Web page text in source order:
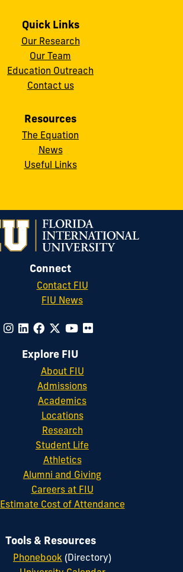
Quick Links
Our Research
Our Team
Education Outreach
Contact us
Resources
The Equation
News
Useful Links
Connect
Contact FIU
FIU News
Explore FIU
About FIU
Admissions
Academics
Locations
Research
Student Life
Athletics
Alumni and Giving
Careers at FIU
Estimate Cost of Attendance
Tools & Resources
Phonebook (Directory)